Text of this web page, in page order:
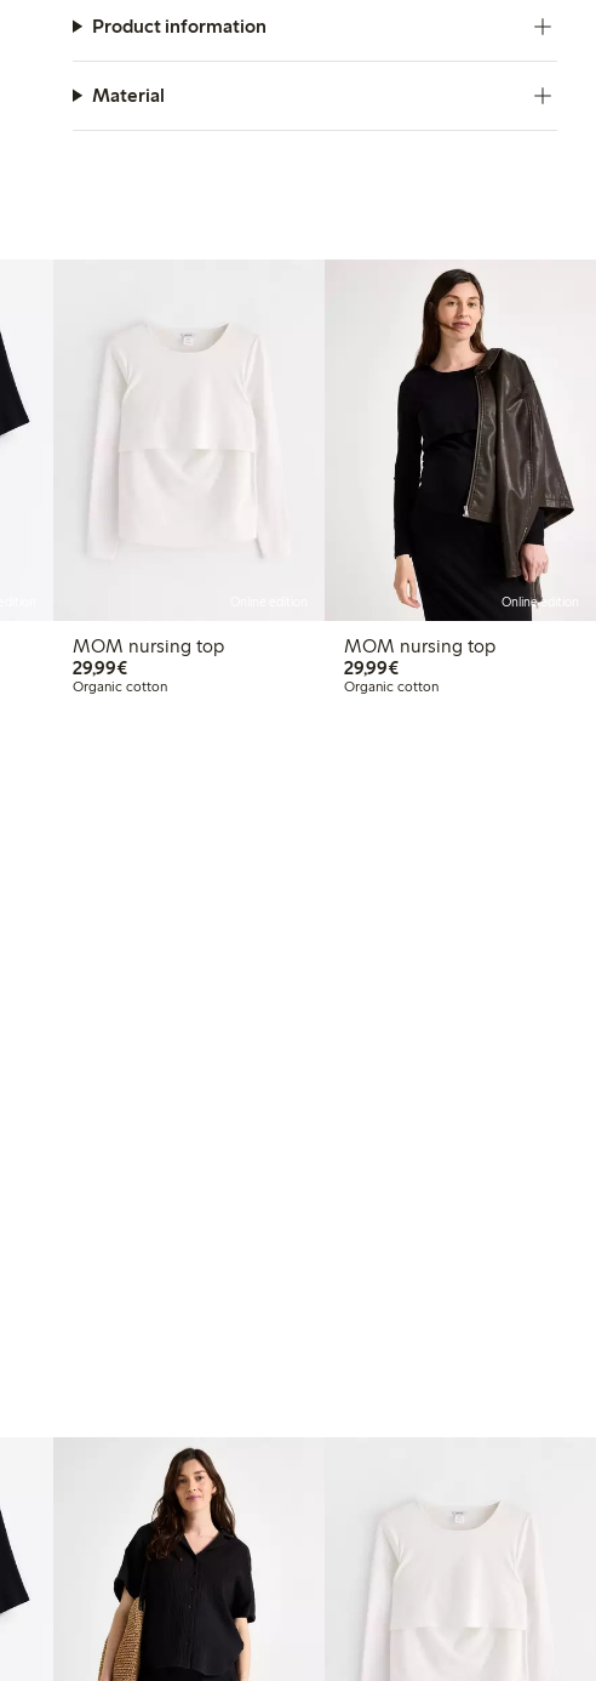
Product information
Material
MOM nursing top
29,99€€29.99
Organic cotton
Online edition
MOM nursing top
29,99€€29.99
Organic cotton